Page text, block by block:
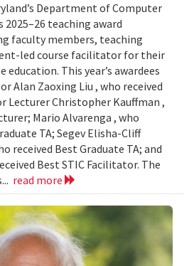
Department of Computer
2025–26 teaching award
faculty members, teaching
led course facilitator for their
This year’s awardees
Alan Zaoxing Liu , who received
Lecturer Christopher Kauffman ,
Mario Alvarenga , who
TA; Segev Elisha-Cliff
received Best Graduate TA; and
Best STIC Facilitator. The
read more